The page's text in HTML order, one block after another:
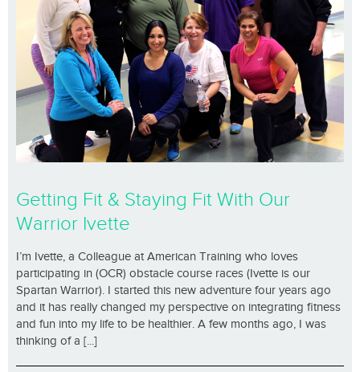
Getting Fit & Staying Fit With Our
Warrior Ivette
I’m Ivette, a Colleague at American Training who loves
participating in (OCR) obstacle course races (Ivette is our
Spartan Warrior). I started this new adventure four years ago
and it has really changed my perspective on integrating fitness
and fun into my life to be healthier. A few months ago, I was
thinking of a [...]